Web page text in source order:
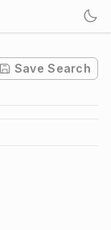
Save Search